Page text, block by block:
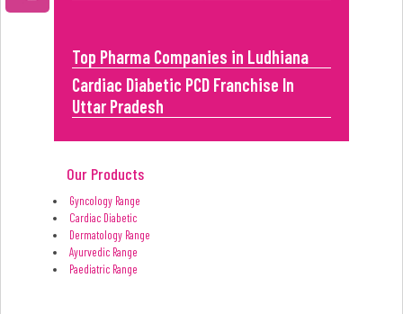
Top Pharma Companies in Ludhiana
Cardiac Diabetic PCD Franchise In
Uttar Pradesh
Our Products
Gyncology Range
Cardiac Diabetic
Dermatology Range
Ayurvedic Range
Paediatric Range